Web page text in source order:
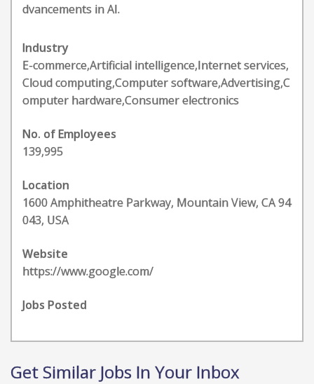
dvancements in AI.
Industry
E-commerce,Artificial intelligence,Internet services,
Cloud computing,Computer software,Advertising,C
omputer hardware,Consumer electronics
No. of Employees
139,995
Location
1600 Amphitheatre Parkway, Mountain View, CA 94
043, USA
Website
https://www.google.com/
Jobs Posted
Get Similar Jobs In Your Inbox